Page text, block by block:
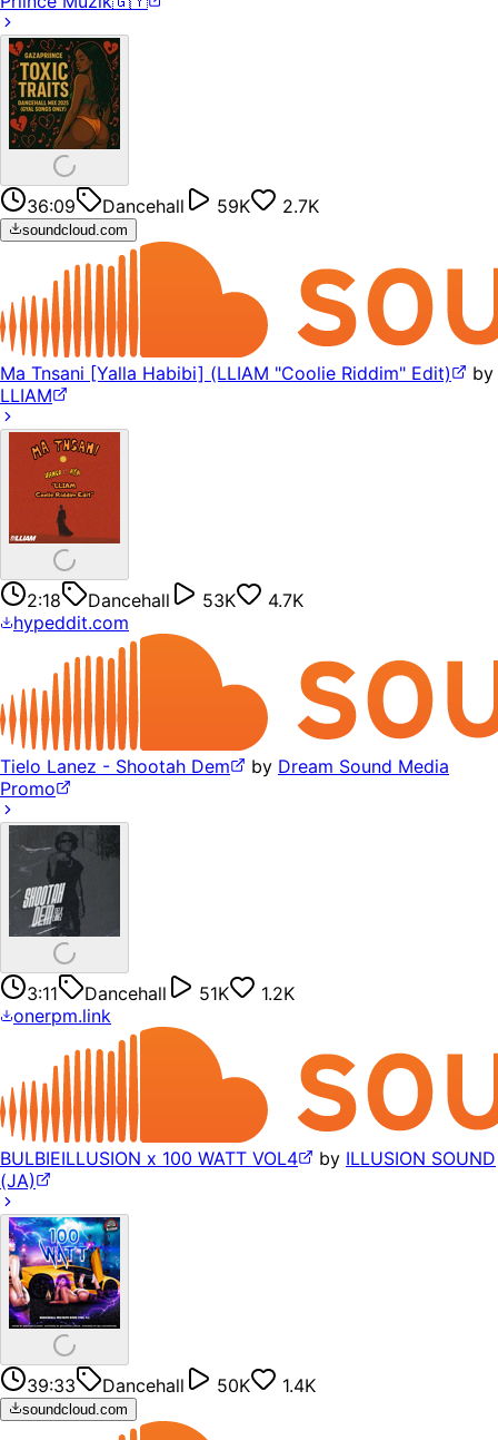
36:09 Dancehall 59K 2.7K
soundcloud.com
Ma Tnsani [Yalla Habibi] (LLIAM "Coolie Riddim" Edit)
by
LLIAM
2:18 Dancehall 53K
4.7K
hypeddit.com
Tielo Lanez - Shootah Dem by Dream Sound Media
Promo
3:11 Dancehall 51K
1.2K
onerpm.link
BULBIEILLUSION x 100 WATT VOL4 by ILLUSION SOUND
(JA)
39:33 Dancehall 50K 1.4K
soundcloud.com